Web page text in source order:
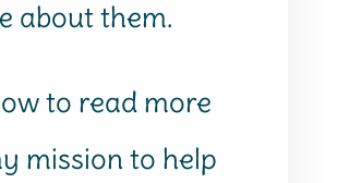
about them.
to read more
mission to help